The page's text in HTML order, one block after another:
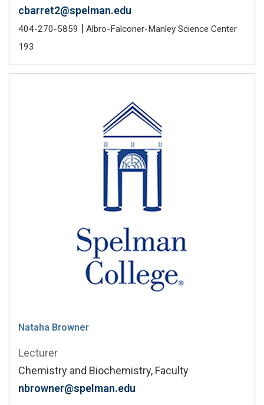
cbarret2@spelman.edu
404-270-5859 | Albro-Falconer-Manley Science Center
193
Nataha Browner
Lecturer
Chemistry and Biochemistry, Faculty
nbrowner@spelman.edu